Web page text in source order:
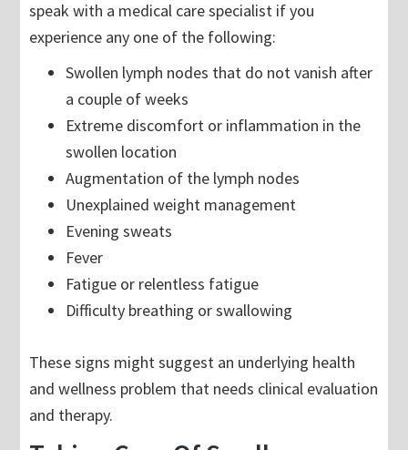
speak with a medical care specialist if you
experience any one of the following:
Swollen lymph nodes that do not vanish after
a couple of weeks
Extreme discomfort or inflammation in the
swollen location
Augmentation of the lymph nodes
Unexplained weight management
Evening sweats
Fever
Fatigue or relentless fatigue
Difficulty breathing or swallowing
These signs might suggest an underlying health
and wellness problem that needs clinical evaluation
and therapy.